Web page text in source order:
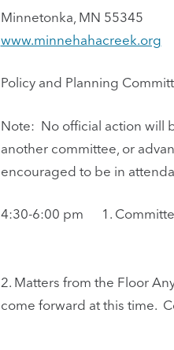
Minnetonka, MN 55345
www.minnehahacreek.org
Policy and Planning
Note: No official action will
another committee, or
encouraged to be in
4:30-6:00 pm 1.
2. Matters from the Floor
come forward at this time.